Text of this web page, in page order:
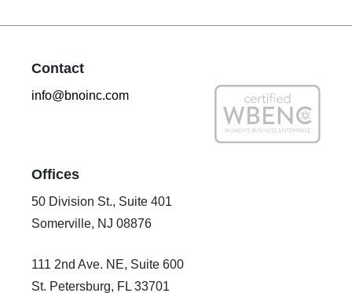
Contact
info@bnoinc.com
Offices
50 Division St., Suite 401
Somerville, NJ 08876
111 2nd Ave. NE, Suite 600
St. Petersburg, FL 33701